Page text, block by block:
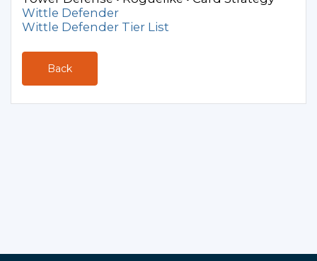
Wittle Defender
Wittle Defender Tier List
Back